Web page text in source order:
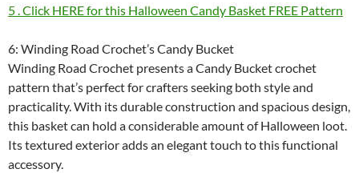
5 . Click HERE for this Halloween Candy Basket FREE Pattern
6: Winding Road Crochet’s Candy Bucket
Winding Road Crochet presents a Candy Bucket crochet
pattern that’s perfect for crafters seeking both style and
practicality. With its durable construction and spacious design,
this basket can hold a considerable amount of Halloween loot.
Its textured exterior adds an elegant touch to this functional
accessory.